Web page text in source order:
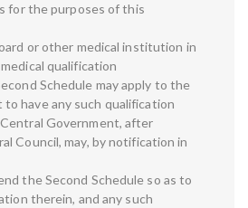
for the purposes of this
or other medical institution in
qualification
Schedule may apply to the
have any such qualification
Government, after
Council, may, by notification in
the Second Schedule so as to
therein, and any such